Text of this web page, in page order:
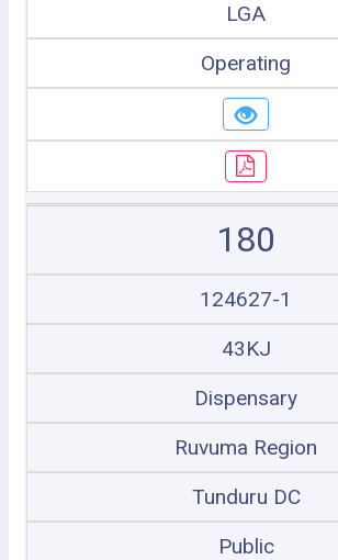
LGA
Operating
180
124627-1
43KJ
Dispensary
Ruvuma Region
Tunduru DC
Public